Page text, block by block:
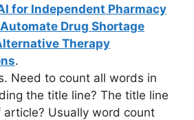
for Independent Pharmacy
Drug Shortage
Therapy
.
Need to count all words in
the title line? The title line
Usually word count